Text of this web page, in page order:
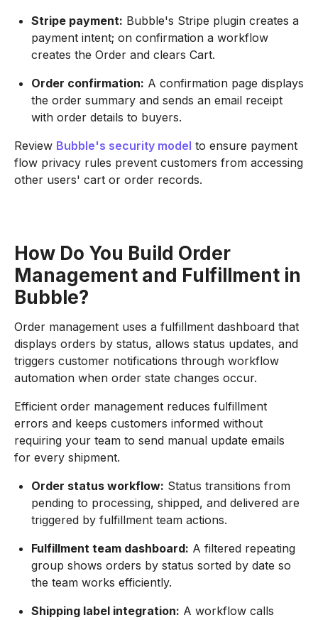
Stripe payment: Bubble's Stripe plugin creates a
payment intent; on confirmation a workflow
creates the Order and clears Cart.
Order confirmation: A confirmation page displays
the order summary and sends an email receipt
with order details to buyers.
Review Bubble's security model to ensure payment
flow privacy rules prevent customers from accessing
other users' cart or order records.
How Do You Build Order
Management and Fulfillment in
Bubble?
Order management uses a fulfillment dashboard that
displays orders by status, allows status updates, and
triggers customer notifications through workflow
automation when order state changes occur.
Efficient order management reduces fulfillment
errors and keeps customers informed without
requiring your team to send manual update emails
for every shipment.
Order status workflow: Status transitions from
pending to processing, shipped, and delivered are
triggered by fulfillment team actions.
Fulfillment team dashboard: A filtered repeating
group shows orders by status sorted by date so
the team works efficiently.
Shipping label integration: A workflow calls